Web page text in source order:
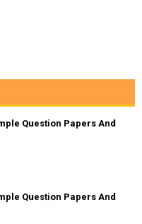
Question Papers And
Question Papers And